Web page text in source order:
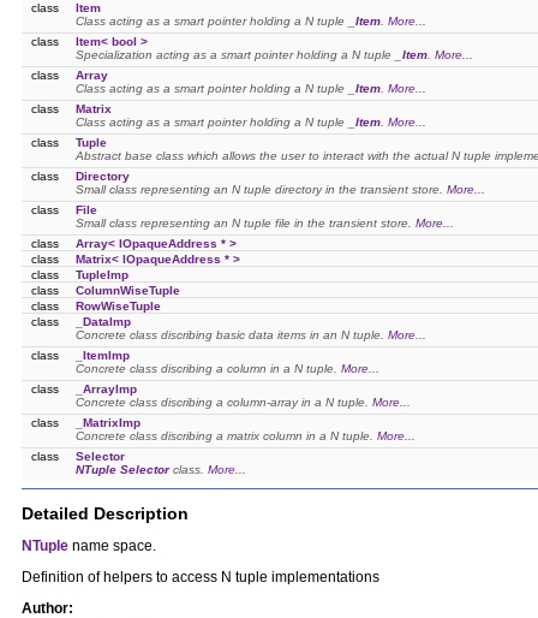
class
Item
Class acting as a smart pointer holding a N tuple
_Item More...
class
Item< bool >
Specialization acting as a smart pointer holding a N tuple
_Item More...
class
Array
Class acting as a smart pointer holding a N tuple
_Item More...
class
Matrix
Class acting as a smart pointer holding a N tuple
_Item More...
class
Tuple
Abstract base class which allows the user to interact with the actual N tuple
class
Directory
Small class representing an N tuple directory in the transient store. More...
class
File
Small class representing an N tuple file in the transient store. More...
class
Array< IOpaqueAddress * >
class
Matrix< IOpaqueAddress * >
class
TupleImp
class
ColumnWiseTuple
class
RowWiseTuple
class
_DataImp
Concrete class discribing basic data items in an N tuple. More...
class
_ItemImp
Concrete class discribing a column in a N tuple. More...
class
_ArrayImp
Concrete class discribing a column-array in a N tuple. More...
class
_MatrixImp
Concrete class discribing a matrix column in a N tuple. More...
class
Selector
NTuple Selectorclass. More...
Detailed Description
NTuple name space.
Definition of helpers to access N tuple implementations
Author: